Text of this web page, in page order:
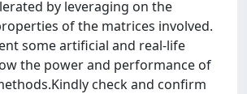
by leveraging on the
of the matrices involved.
some artificial and real-life
the power and performance of
check and confirm